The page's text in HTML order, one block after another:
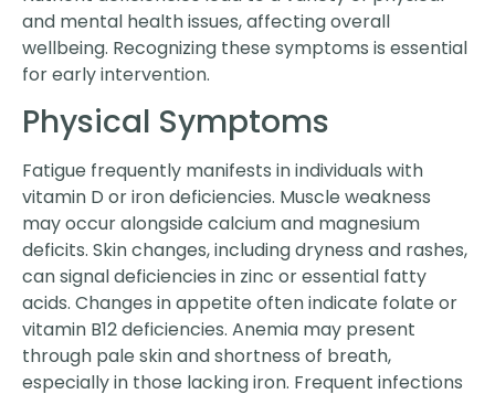
and mental health issues, affecting overall
wellbeing. Recognizing these symptoms is essential
for early intervention.
Physical Symptoms
Fatigue frequently manifests in individuals with
vitamin D or iron deficiencies. Muscle weakness
may occur alongside calcium and magnesium
deficits. Skin changes, including dryness and rashes,
can signal deficiencies in zinc or essential fatty
acids. Changes in appetite often indicate folate or
vitamin B12 deficiencies. Anemia may present
through pale skin and shortness of breath,
especially in those lacking iron. Frequent infections